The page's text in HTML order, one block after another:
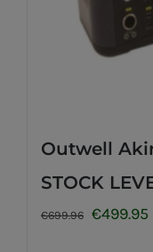
Outwell
STOCK
€699.96 Original
€499.95